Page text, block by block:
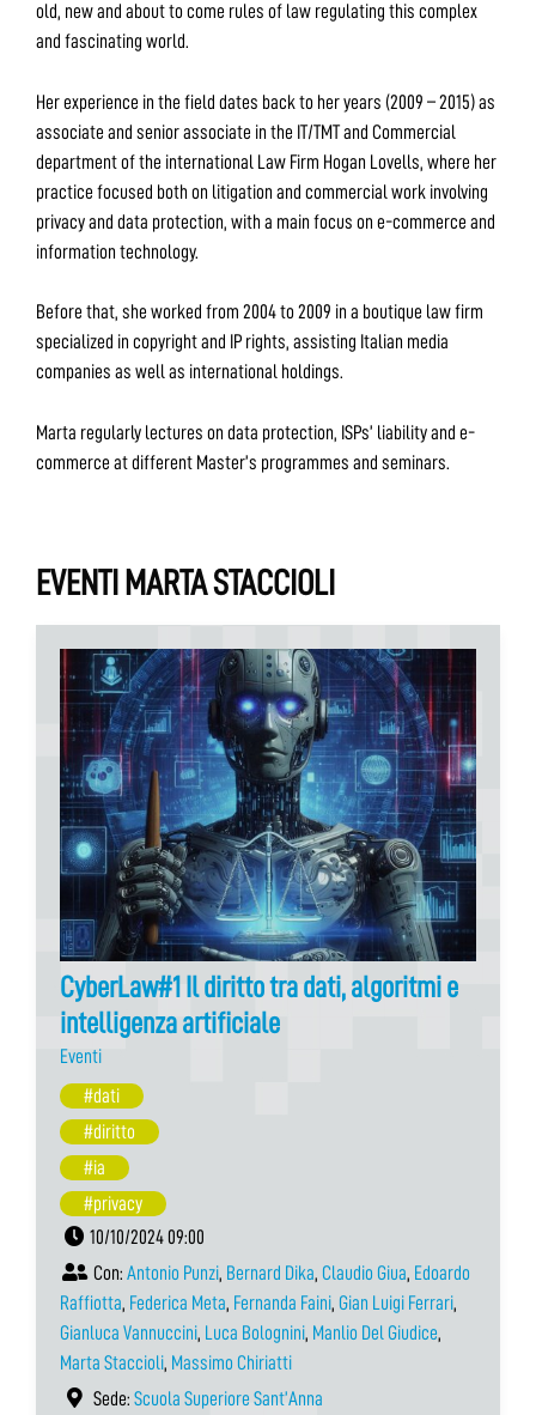
old, new and about to come rules of law regulating this complex
and fascinating world.
Her experience in the field dates back to her years (2009 – 2015) as
associate and senior associate in the IT/TMT and Commercial
department of the international Law Firm Hogan Lovells, where her
practice focused both on litigation and commercial work involving
privacy and data protection, with a main focus on e-commerce and
information technology.
Before that, she worked from 2004 to 2009 in a boutique law firm
specialized in copyright and IP rights, assisting Italian media
companies as well as international holdings.
Marta regularly lectures on data protection, ISPs’ liability and e-
commerce at different Master’s programmes and seminars.
EVENTI MARTA STACCIOLI
CyberLaw#1 Il diritto tra dati, algoritmi e
intelligenza artificiale
Eventi
#dati
#diritto
#ia
#privacy
10/10/2024 09:00
Con: Antonio Punzi, Bernard Dika, Claudio Giua, Edoardo
Raffiotta, Federica Meta, Fernanda Faini, Gian Luigi Ferrari,
Gianluca Vannuccini, Luca Bolognini, Manlio Del Giudice,
Marta Staccioli, Massimo Chiriatti
Sede: Scuola Superiore Sant’Anna